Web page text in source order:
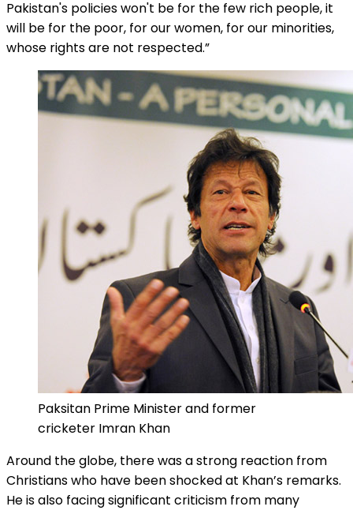
Pakistan's policies won't be for the few rich people, it
will be for the poor, for our women, for our minorities,
whose rights are not respected.”
Paksitan Prime Minister and former
cricketer Imran Khan
Around the globe, there was a strong reaction from
Christians who have been shocked at Khan’s remarks.
He is also facing significant criticism from many